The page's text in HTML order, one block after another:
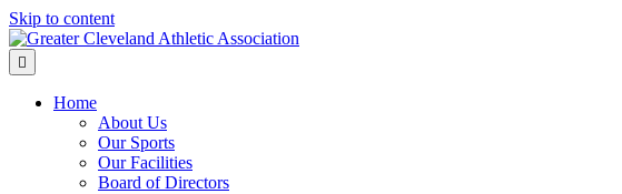
Skip to content
Home
About Us
Our Sports
Our Facilities
Board of Directors